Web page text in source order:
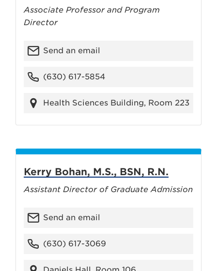
Associate Professor and Program
Director
Send an email
(630) 617-5854
Health Sciences Building, Room 223
Kerry Bohan, M.S., BSN, R.N.
Assistant Director of Graduate Admission
Send an email
(630) 617-3069